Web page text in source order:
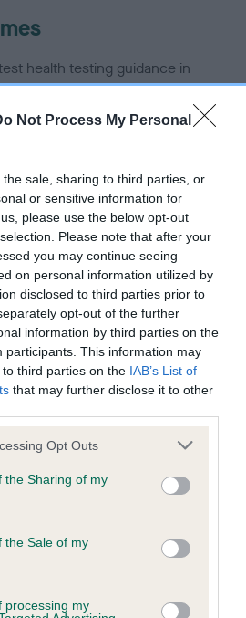
Not Process My Personal
sale, sharing to third parties, or
or sensitive information for
please use the below opt-out
Please note that after your
you may continue seeing
on personal information utilized by
disclosed to third parties prior to
opt-out of the further
information by third parties on the
participants. This information may
third parties on the IAB’s List of
that may further disclose it to other
app uses one or more Google
usage behaviour. You may click to
Google and its third-party tags to
specified purposes in below Google
Opt Outs
the Sharing of my
the Sale of my
processing my
health testing guidance in
tests may be newly introduced
may still be completing them. As
over time with scientific evidence,
or reprioritised.
- No Record Held
health result is not recorded on
Kennel Club Health Standard.
to confirm if it has been
health result is not recorded on
Kennel Club Health Standard.
to confirm if it has been